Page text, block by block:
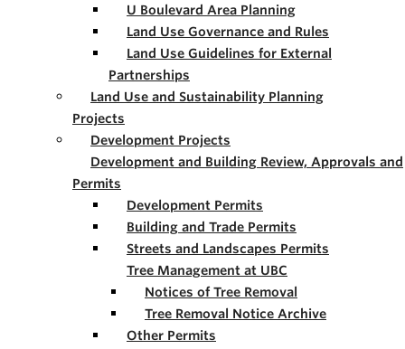
U Boulevard Area Planning
Land Use Governance and Rules
Land Use Guidelines for External
Partnerships
Land Use and Sustainability Planning
Projects
Development Projects
Development and Building Review, Approvals and
Permits
Development Permits
Building and Trade Permits
Streets and Landscapes Permits
Tree Management at UBC
Notices of Tree Removal
Tree Removal Notice Archive
Other Permits